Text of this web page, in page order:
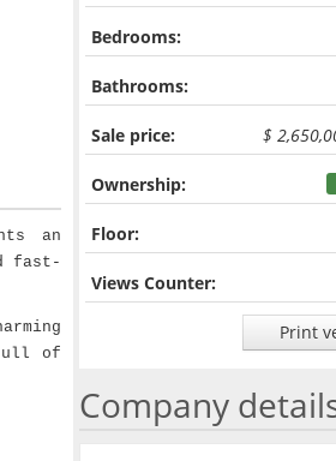
an
fast-
of
Bedrooms:
Bathrooms:
Sale price: $
Ownership:
Floor:
Views Counter:
Print
Company